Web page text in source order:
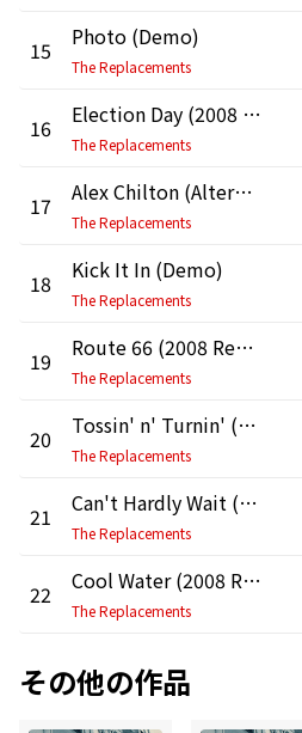
15 Photo (Demo)
The Replacements
16 Election Day (2008 Remaster)
The Replacements
17 Alex Chilton (Alternate Version)
The Replacements
18 Kick It In (Demo)
The Replacements
19 Route 66 (2008 Remaster)
The Replacements
20 Tossin' n' Turnin' (2008 Remaster)
The Replacements
21 Can't Hardly Wait (Alternate Version)
The Replacements
22 Cool Water (2008 Remaster)
The Replacements
その他の作品